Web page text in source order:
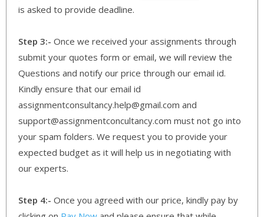
is asked to provide deadline.
Step 3:- Once we received your assignments through
submit your quotes form or email, we will review the
Questions and notify our price through our email id.
Kindly ensure that our email id
assignmentconsultancy.help@gmail.com and
support@assignmentconcultancy.com must not go into
your spam folders. We request you to provide your
expected budget as it will help us in negotiating with
our experts.
Step 4:- Once you agreed with our price, kindly pay by